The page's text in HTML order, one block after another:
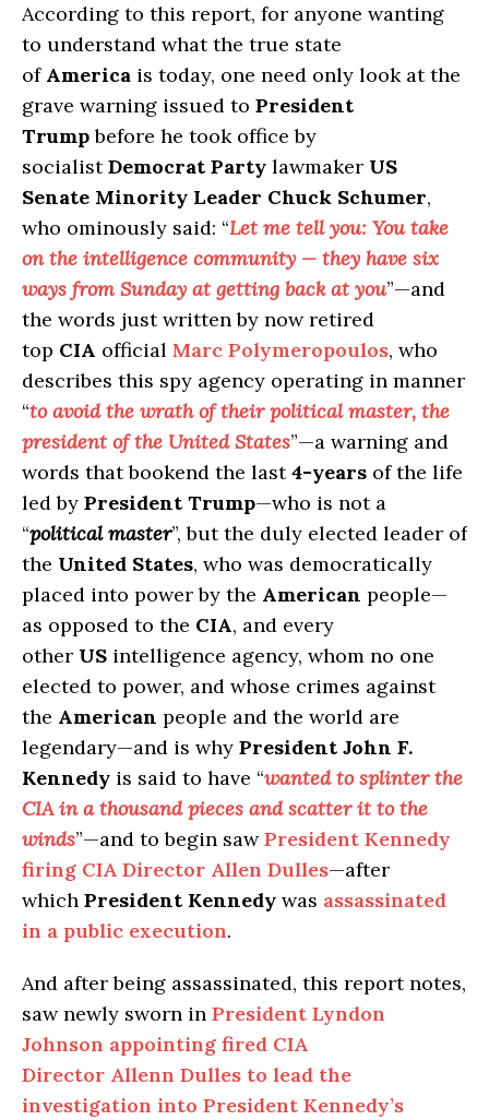
According to this report, for anyone wanting
to understand what the true state
of America is today, one need only look at the
grave warning issued to President
Trumpbefore he took office by
socialistDemocrat Party lawmaker US
Senate Minority Leader Chuck Schumer,
who ominously said: “Let me tell you: You take
on the intelligence community — they have six
ways from Sunday at getting back at you”—and
the words just written by now retired
top CIA official Marc Polymeropoulos, who
describes this spy agency operating in manner
“to avoid the wrath of their political master, the
president of the United States”—a warning and
words that bookend the last4-years of the life
led by President Trump—who is not a
“political master”, but the duly elected leader of
the United States, who was democratically
placed into power by the American people—
as opposed to the CIA, and every
other US intelligence agency, whom no one
elected to power, and whose crimes against
the American people and the world are
legendary—and is why President John F.
Kennedy is said to have “wanted to splinter the
CIA in a thousand pieces and scatter it to the
winds”—and to begin sawPresident Kennedy
firing CIA Director Allen Dulles—after
which President Kennedy was assassinated
in a public execution.
And after being assassinated, this report notes,
saw newly sworn in President Lyndon
Johnson appointing fired CIA
Director Allenn Dulles to lead the
investigation into President Kennedy’s